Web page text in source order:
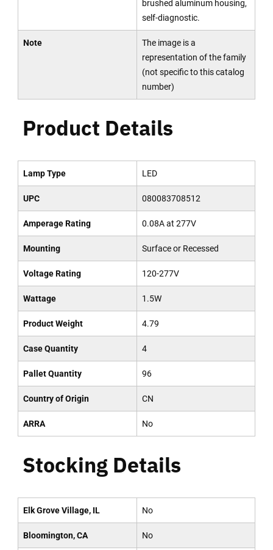
brushed aluminum housing,
self-diagnostic.
Note
The image is a
representation of the family
(not specific to this catalog
number)
Product Details
Lamp Type LED
UPC 080083708512
Amperage Rating 0.08A at 277V
Mounting Surface or Recessed
Voltage Rating 120-277V
Wattage 1.5W
Product Weight 4.79
Case Quantity 4
Pallet Quantity 96
Country of Origin CN
ARRA No
Stocking Details
Elk Grove Village, IL No
Bloomington, CA No